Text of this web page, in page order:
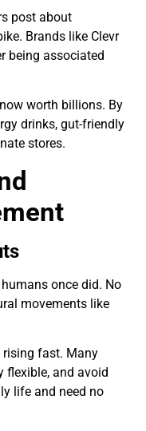
post about
Brands like Clevr
being associated
worth billions. By
drinks, gut-friendly
stores.
once did. No
movements like
rising fast. Many
flexible, and avoid
life and need no